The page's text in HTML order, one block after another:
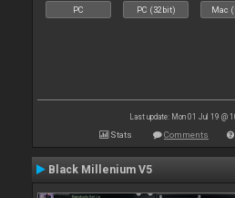
PC PC (32bit) Mac
Last update: Mon 01 Jul 19 @
Stats Comments
Black Millenium V5